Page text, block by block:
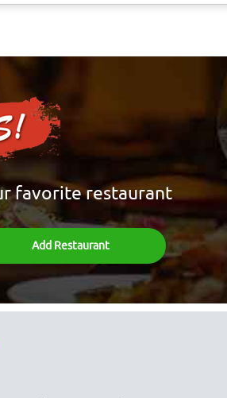
favorite restaurant
Add Restaurant